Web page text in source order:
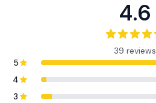
4.6
39 reviews
5
4
3